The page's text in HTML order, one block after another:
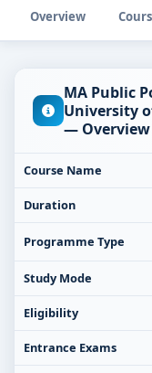
Overview
MA Public
University
— Overview
Course Name
Duration
Programme Type
Study Mode
Eligibility
Entrance Exams